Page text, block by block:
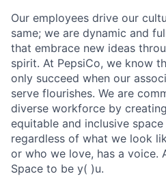
Our employees drive our
same; we are dynamic and
that embrace new ideas
spirit. At PepsiCo, we know
only succeed when our
serve flourishes. We are
diverse workforce by
equitable and inclusive
regardless of what we look
or who we love, has a voice.
Space to be y( )u.